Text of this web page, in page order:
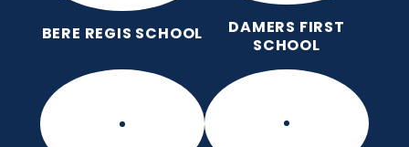
BERE REGIS SCHOOL
DAMERS FIRST
SCHOOL